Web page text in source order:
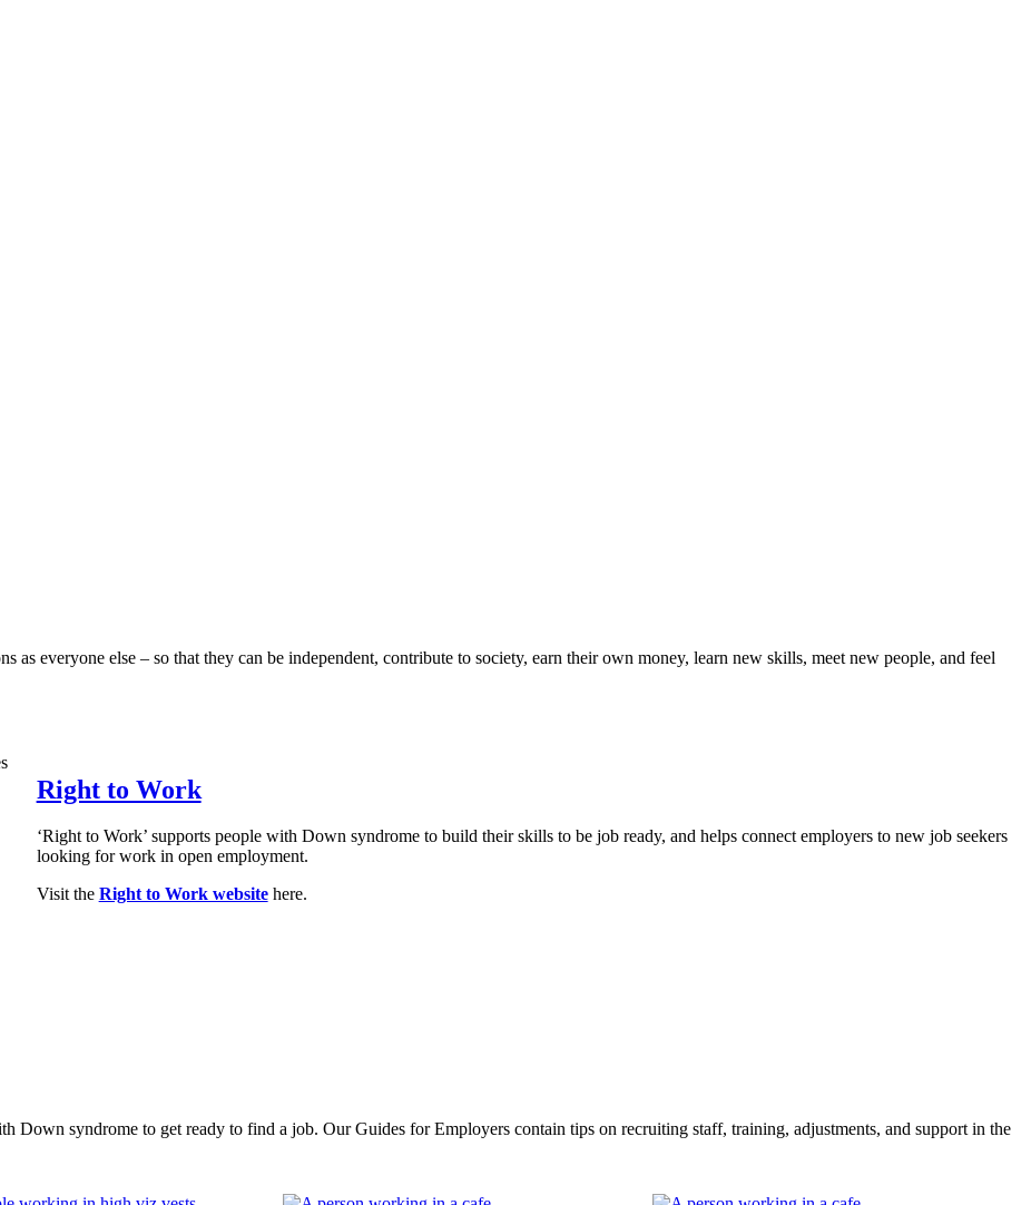
as everyone else – so that they can be independent, contribute to society, earn their own money, learn new skills, meet new people, and feel
Right to Work
‘Right to Work’ supports people with Down syndrome to build their skills to be job ready, and helps connect employers to new job seekers
looking for work in open employment.
Visit the Right to Work websitehere.
Down syndrome to get ready to find a job. Our Guides for Employers contain tips on recruiting staff, training, adjustments, and support in the